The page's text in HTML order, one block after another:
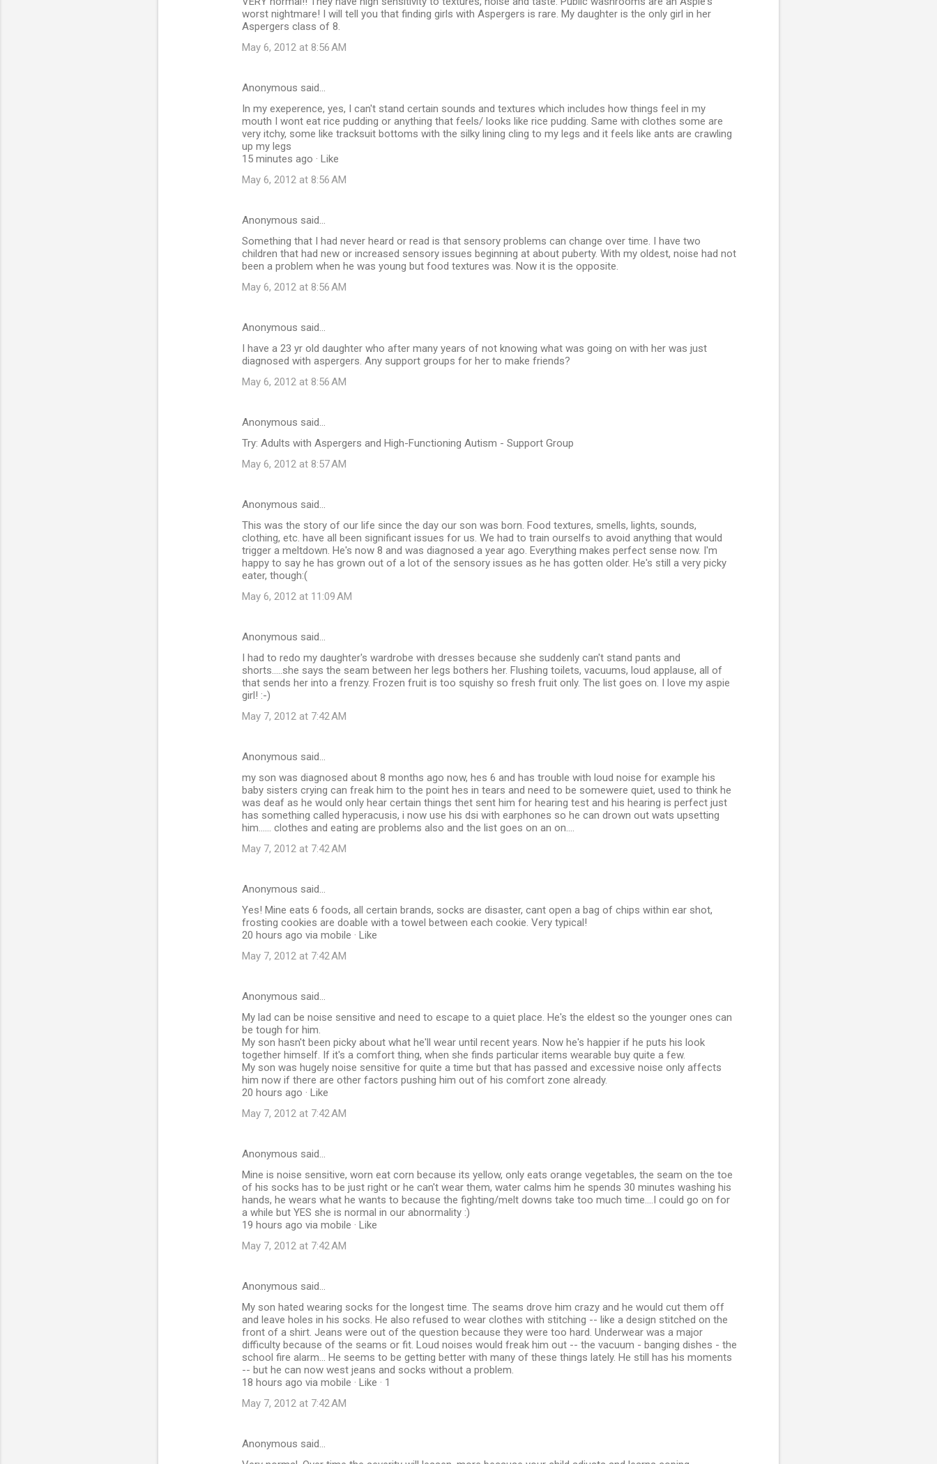
worst nightmare! I will tell you that finding girls with Aspergers is rare. My daughter is the only girl in her
Aspergers class of 8.
May 6, 2012 at 8:56 AM
Anonymous said…
In my exeperence, yes, I can't stand certain sounds and textures which includes how things feel in my
mouth I wont eat rice pudding or anything that feels/ looks like rice pudding. Same with clothes some are
very itchy, some like tracksuit bottoms with the silky lining cling to my legs and it feels like ants are crawling
up my legs
15 minutes ago · Like
May 6, 2012 at 8:56 AM
Anonymous said…
Something that I had never heard or read is that sensory problems can change over time. I have two
children that had new or increased sensory issues beginning at about puberty. With my oldest, noise had not
been a problem when he was young but food textures was. Now it is the opposite.
May 6, 2012 at 8:56 AM
Anonymous said…
I have a 23 yr old daughter who after many years of not knowing what was going on with her was just
diagnosed with aspergers. Any support groups for her to make friends?
May 6, 2012 at 8:56 AM
Anonymous said…
Try: Adults with Aspergers and High-Functioning Autism - Support Group
May 6, 2012 at 8:57 AM
Anonymous said…
This was the story of our life since the day our son was born. Food textures, smells, lights, sounds,
clothing, etc. have all been significant issues for us. We had to train ourselfs to avoid anything that would
trigger a meltdown. He's now 8 and was diagnosed a year ago. Everything makes perfect sense now. I'm
happy to say he has grown out of a lot of the sensory issues as he has gotten older. He's still a very picky
eater, though:(
May 6, 2012 at 11:09 AM
Anonymous said…
I had to redo my daughter's wardrobe with dresses because she suddenly can't stand pants and
shorts.....she says the seam between her legs bothers her. Flushing toilets, vacuums, loud applause, all of
that sends her into a frenzy. Frozen fruit is too squishy so fresh fruit only. The list goes on. I love my aspie
girl! :-)
May 7, 2012 at 7:42 AM
Anonymous said…
my son was diagnosed about 8 months ago now, hes 6 and has trouble with loud noise for example his
baby sisters crying can freak him to the point hes in tears and need to be somewere quiet, used to think he
was deaf as he would only hear certain things thet sent him for hearing test and his hearing is perfect just
has something called hyperacusis, i now use his dsi with earphones so he can drown out wats upsetting
him...... clothes and eating are problems also and the list goes on an on....
May 7, 2012 at 7:42 AM
Anonymous said…
Yes! Mine eats 6 foods, all certain brands, socks are disaster, cant open a bag of chips within ear shot,
frosting cookies are doable with a towel between each cookie. Very typical!
20 hours ago via mobile · Like
May 7, 2012 at 7:42 AM
Anonymous said…
My lad can be noise sensitive and need to escape to a quiet place. He's the eldest so the younger ones can
be tough for him.
My son hasn't been picky about what he'll wear until recent years. Now he's happier if he puts his look
together himself. If it's a comfort thing, when she finds particular items wearable buy quite a few.
My son was hugely noise sensitive for quite a time but that has passed and excessive noise only affects
him now if there are other factors pushing him out of his comfort zone already.
20 hours ago · Like
May 7, 2012 at 7:42 AM
Anonymous said…
Mine is noise sensitive, worn eat corn because its yellow, only eats orange vegetables, the seam on the toe
of his socks has to be just right or he can't wear them, water calms him he spends 30 minutes washing his
hands, he wears what he wants to because the fighting/melt downs take too much time....I could go on for
a while but YES she is normal in our abnormality :)
19 hours ago via mobile · Like
May 7, 2012 at 7:42 AM
Anonymous said…
My son hated wearing socks for the longest time. The seams drove him crazy and he would cut them off
and leave holes in his socks. He also refused to wear clothes with stitching -- like a design stitched on the
front of a shirt. Jeans were out of the question because they were too hard. Underwear was a major
difficulty because of the seams or fit. Loud noises would freak him out -- the vacuum - banging dishes - the
school fire alarm... He seems to be getting better with many of these things lately. He still has his moments
-- but he can now west jeans and socks without a problem.
18 hours ago via mobile · Like · 1
May 7, 2012 at 7:42 AM
Anonymous said…